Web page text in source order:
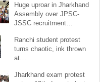
Huge uproar in Jharkhand
Assembly over JPSC-
JSSC recruitment…
Ranchi student protest
turns chaotic, ink thrown
at…
Jharkhand exam protest